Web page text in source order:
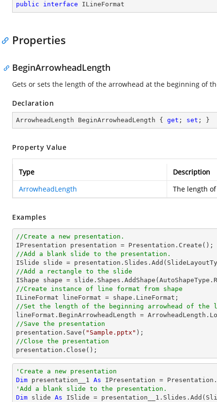
public interface ILineFormat
Properties
BeginArrowheadLength
Gets or sets the length of the arrowhead at the beginning of
Declaration
ArrowheadLength BeginArrowheadLength { get ; set ; }
Property Value
Type
Description
ArrowheadLength
The length
Examples
//Create a new presentation.
//Add a blank slide to the presentation.
//Add a rectangle to the slide
IShape shape =
//Create instance of line format from shape
//Set the length of the beginning arrowhead of the
//Save the presentation
presentation.Save( "Sample.pptx"
//Close the presentation
presentation.Close();
'Create a new presentation
Dim presentation__1 As
'Add a blank slide to the presentation.
Dim slide As